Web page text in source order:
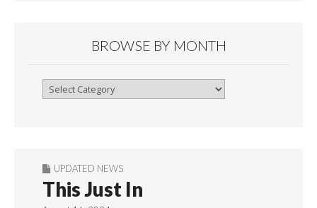
BROWSE BY MONTH
Browse
UPDATED NEWS
This Just In